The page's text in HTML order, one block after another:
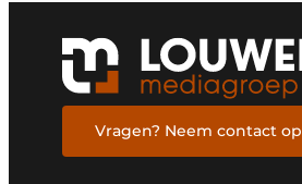
Vragen? Neem contact op